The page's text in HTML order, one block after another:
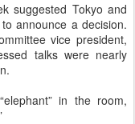
suggested Tokyo and
announce a decision.
vice president,
talks were nearly
in the room,